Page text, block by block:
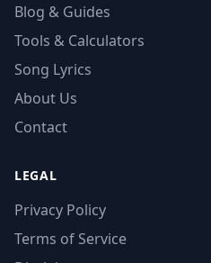
Blog & Guides
Tools & Calculators
Song Lyrics
About Us
Contact
LEGAL
Privacy Policy
Terms of Service